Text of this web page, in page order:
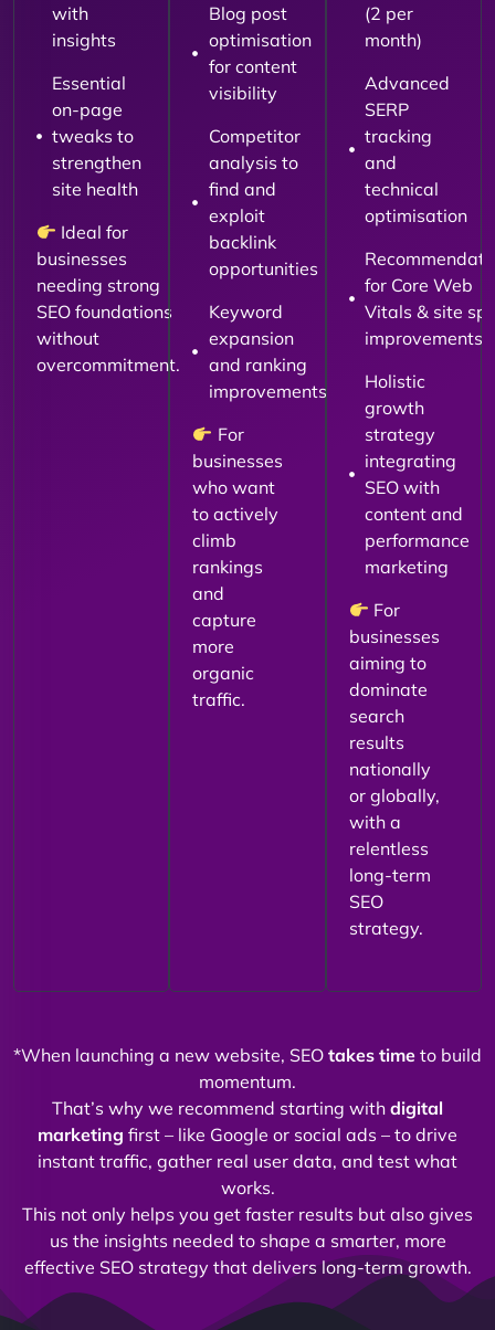
with
insights
Essential
on-page
tweaks to
strengthen
site health
Ideal for
businesses
needing strong
SEO foundations
without
overcommitment.
Blog post
optimisation
for content
visibility
Competitor
analysis to
find and
exploit
backlink
opportunities
Keyword
expansion
and ranking
improvements
For
businesses
who want
to actively
climb
rankings
and
capture
more
organic
traffic.
(2 per
month)
Advanced
SERP
tracking
and
technical
optimisation
for Core Web
Vitals & site
improvements
Holistic
growth
strategy
integrating
SEO with
content and
performance
marketing
For
businesses
aiming to
dominate
search
results
nationally
or globally,
with a
relentless
long-term
SEO
strategy.
*When launching a new website, SEO takes time to build
momentum.
That’s why we recommend starting with digital
marketing first – like Google or social ads – to drive
instant traffic, gather real user data, and test what
works.
This not only helps you get faster results but also gives
us the insights needed to shape a smarter, more
effective SEO strategy that delivers long-term growth.